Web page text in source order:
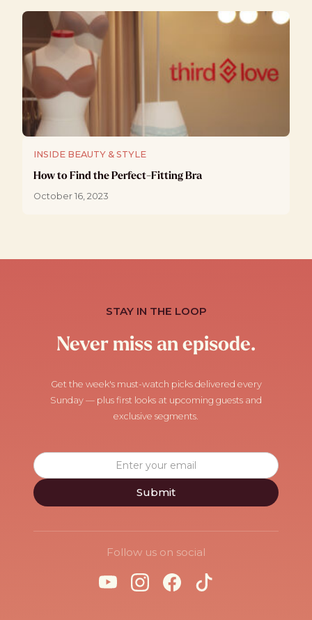
INSIDE BEAUTY & STYLE
How to Find the Perfect-Fitting Bra
October 16, 2023
STAY IN THE LOOP
Never miss an episode.
Get the week's must-watch picks delivered every
Sunday — plus first looks at upcoming guests and
exclusive segments.
Follow us on social